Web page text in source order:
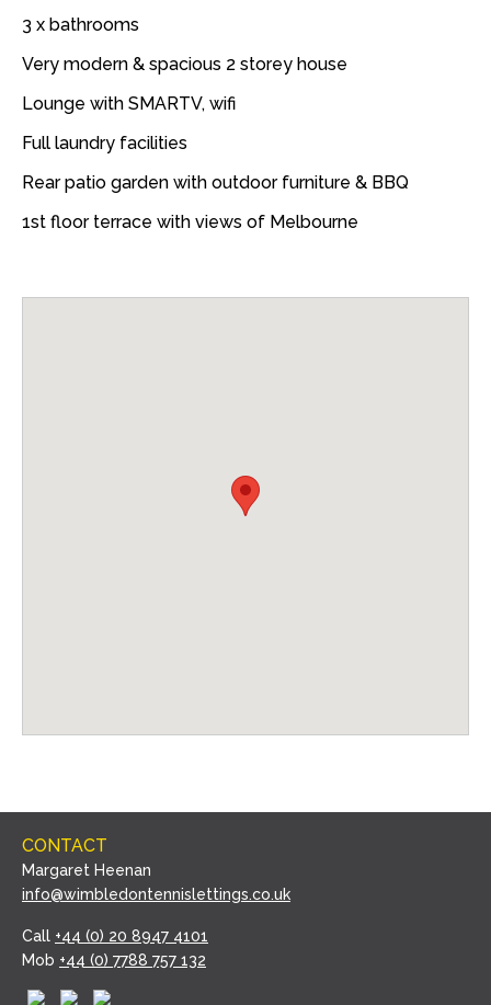
3 x bathrooms
Very modern & spacious 2 storey house
Lounge with SMARTV, wifi
Full laundry facilities
Rear patio garden with outdoor furniture & BBQ
1st floor terrace with views of Melbourne
CONTACT
Margaret Heenan
info@wimbledontennislettings.co.uk
Call +44 (0) 20 8947 4101
Mob +44 (0) 7788 757 132